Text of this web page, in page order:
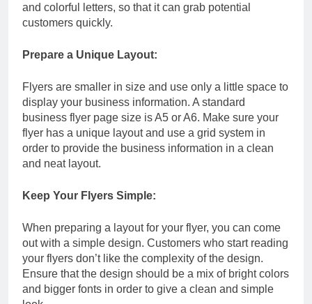
and colorful letters, so that it can grab potential
customers quickly.
Prepare a Unique Layout:
Flyers are smaller in size and use only a little space to
display your business information. A standard
business flyer page size is A5 or A6. Make sure your
flyer has a unique layout and use a grid system in
order to provide the business information in a clean
and neat layout.
Keep Your Flyers Simple:
When preparing a layout for your flyer, you can come
out with a simple design. Customers who start reading
your flyers don’t like the complexity of the design.
Ensure that the design should be a mix of bright colors
and bigger fonts in order to give a clean and simple